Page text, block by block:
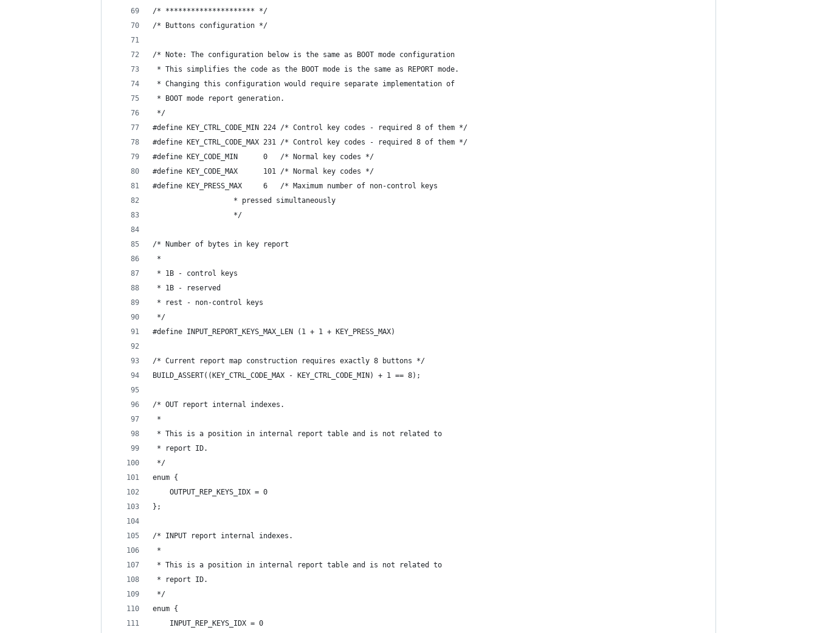
/* ********************* */
/* Buttons configuration */
/* Note: The configuration below is the same as BOOT mode configuration
* This simplifies the code as the BOOT mode is the same as REPORT mode.
* Changing this configuration would require separate implementation of
* BOOT mode report generation.
*/
#define KEY_CTRL_CODE_MIN 224 /* Control key codes - required 8 of them */
#define KEY_CTRL_CODE_MAX 231 /* Control key codes - required 8 of them */
#define KEY_CODE_MIN      0   /* Normal key codes */
#define KEY_CODE_MAX      101 /* Normal key codes */
#define KEY_PRESS_MAX     6   /* Maximum number of non-control keys
			       * pressed simultaneously
			       */
/* Number of bytes in key report
*
* 1B - control keys
* 1B - reserved
* rest - non-control keys
*/
#define INPUT_REPORT_KEYS_MAX_LEN (1 + 1 + KEY_PRESS_MAX)
/* Current report map construction requires exactly 8 buttons */
BUILD_ASSERT((KEY_CTRL_CODE_MAX - KEY_CTRL_CODE_MIN) + 1 == 8);
/* OUT report internal indexes.
*
* This is a position in internal report table and is not related to
* report ID.
*/
enum {
	OUTPUT_REP_KEYS_IDX = 0
};
/* INPUT report internal indexes.
*
* This is a position in internal report table and is not related to
* report ID.
*/
enum {
	INPUT_REP_KEYS_IDX = 0